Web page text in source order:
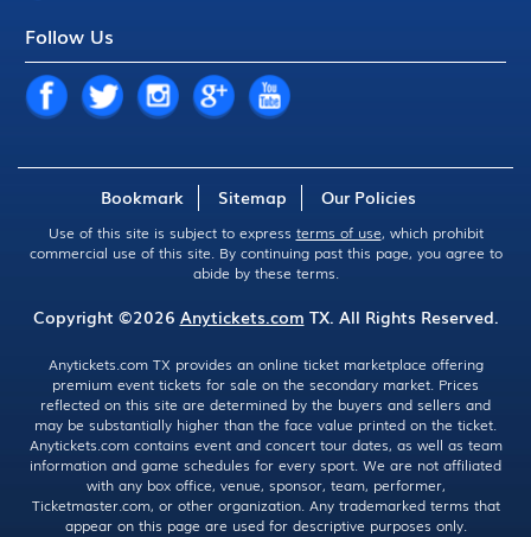
Follow Us
Bookmark Sitemap Our Policies
Use of this site is subject to express terms of use, which prohibit
commercial use of this site. By continuing past this page, you agree to
abide by these terms.
Copyright ©2026 Anytickets.com TX. All Rights Reserved.
Anytickets.com TX provides an online ticket marketplace offering
premium event tickets for sale on the secondary market. Prices
reflected on this site are determined by the buyers and sellers and
may be substantially higher than the face value printed on the ticket.
Anytickets.com contains event and concert tour dates, as well as team
information and game schedules for every sport. We are not affiliated
with any box office, venue, sponsor, team, performer,
Ticketmaster.com, or other organization. Any trademarked terms that
appear on this page are used for descriptive purposes only.